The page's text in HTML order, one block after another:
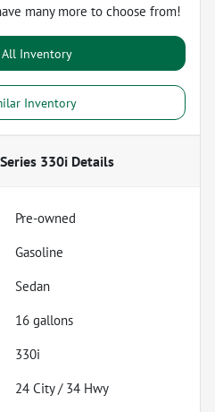
many more to choose from!
All Inventory
Inventory
330iDetails
Pre-owned
Gasoline
Sedan
16 gallons
330i
24 City / 34 Hwy